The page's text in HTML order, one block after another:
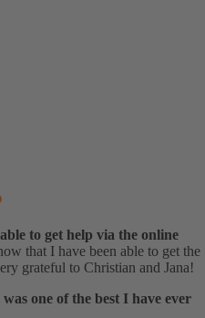
to get help via the online
that I have been able to get the
grateful to Christian and Jana!
one of the best I have ever